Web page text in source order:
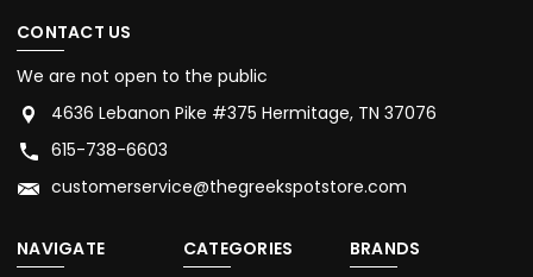
CONTACT US
We are not open to the public
4636 Lebanon Pike #375 Hermitage, TN 37076
615-738-6603
customerservice@thegreekspotstore.com
NAVIGATE
CATEGORIES
BRANDS